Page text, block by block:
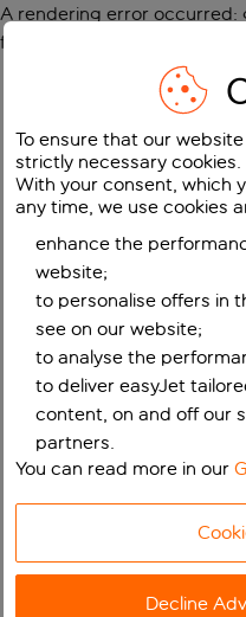
A rendering error occurred:
function
To ensure that our
strictly necessary cookies.
With your consent, which
any time, we use cookies
enhance the
website;
to personalise offers in
see on our website;
to analyse the
to deliver easyJet
content, on and off our
partners.
You can read more in our
Decline